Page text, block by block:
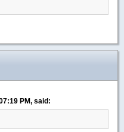
PM, said: